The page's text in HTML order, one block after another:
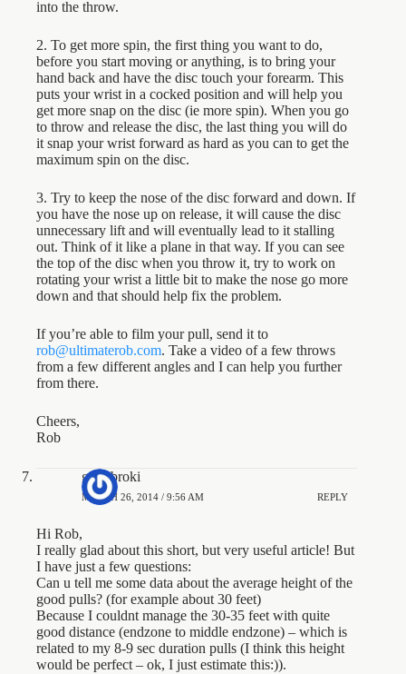
into the throw.
2. To get more spin, the first thing you want to do,
before you start moving or anything, is to bring your
hand back and have the disc touch your forearm. This
puts your wrist in a cocked position and will help you
get more snap on the disc (ie more spin). When you go
to throw and release the disc, the last thing you will do
it snap your wrist forward as hard as you can to get the
maximum spin on the disc.
3. Try to keep the nose of the disc forward and down. If
you have the nose up on release, it will cause the disc
unnecessary lift and will eventually lead to it stalling
out. Think of it like a plane in that way. If you can see
the top of the disc when you throw it, try to work on
rotating your wrist a little bit to make the nose go more
down and that should help fix the problem.
If you’re able to film your pull, send it to
rob@ultimaterob.com. Take a video of a few throws
from a few different angles and I can help you further
from there.
Cheers,
Rob
gregibroki
MARCH 26, 2014 / 9:56 AM REPLY
Hi Rob,
I really glad about this short, but very useful article! But
I have just a few questions:
Can u tell me some data about the average height of the
good pulls? (for example about 30 feet)
Because I couldnt manage the 30-35 feet with quite
good distance (endzone to middle endzone) – which is
related to my 8-9 sec duration pulls (I think this height
would be perfect – ok, I just estimate this:)).